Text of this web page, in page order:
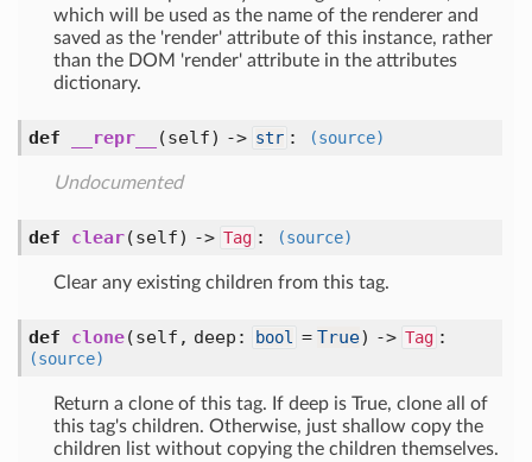
which will be used as the name of the renderer and
saved as the 'render' attribute of this instance, rather
than the DOM 'render' attribute in the attributes
dictionary.
def __repr__ (self) -> str : (source)
Undocumented
def clear(self) -> Tag : (source)
Clear any existing children from this tag.
def clone(self, deep: bool = True) -> Tag :
(source)
Return a clone of this tag. If deep is True, clone all of
this tag's children. Otherwise, just shallow copy the
children list without copying the children themselves.